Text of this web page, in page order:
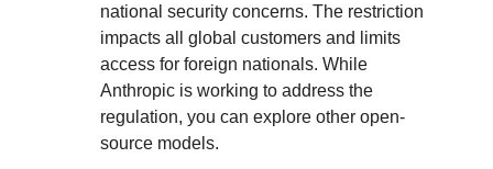
national security concerns. The restriction
impacts all global customers and limits
access for foreign nationals. While
Anthropic is working to address the
regulation, you can explore other open-
source models.